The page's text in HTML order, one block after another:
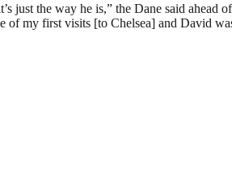
just the way he is,” the Dane said
of my first visits [to Chelsea] and David